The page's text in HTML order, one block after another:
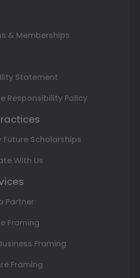
& Memberships
Statement
Responsibility Policy
Future Scholarships
With Us
Partner
Framing
Framing
Framing